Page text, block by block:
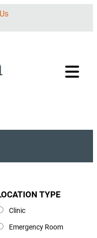
TypeTYPE
Clinic
Emergency Room